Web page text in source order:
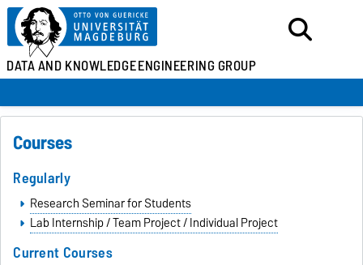
DATA AND KNOWLEDGEENGINEERING GROUP
Courses
Regularly
Research Seminar for Students
Lab Internship / Team Project / Individual Project
Current Courses